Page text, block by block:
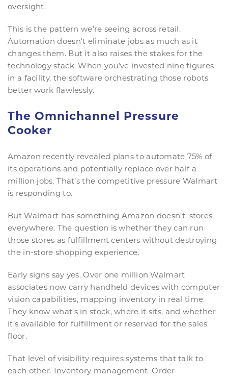
oversight.
This is the pattern we’re seeing across retail.
Automation doesn’t eliminate jobs as much as it
changes them. But it also raises the stakes for the
technology stack. When you’ve invested nine figures
in a facility, the software orchestrating those robots
better work flawlessly.
The Omnichannel Pressure
Cooker
Amazon recently revealed plans to automate 75% of
its operations and potentially replace over half a
million jobs. That’s the competitive pressure Walmart
is responding to.
But Walmart has something Amazon doesn’t: stores
everywhere. The question is whether they can run
those stores as fulfillment centers without destroying
the in-store shopping experience.
Early signs say yes. Over one million Walmart
associates now carry handheld devices with computer
vision capabilities, mapping inventory in real time.
They know what’s in stock, where it sits, and whether
it’s available for fulfillment or reserved for the sales
floor.
That level of visibility requires systems that talk to
each other. Inventory management. Order